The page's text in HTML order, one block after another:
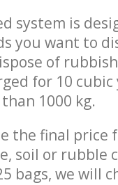
system is
you want to
of
for 10
1000 kg.
the final
soil or rubble
bags, we will